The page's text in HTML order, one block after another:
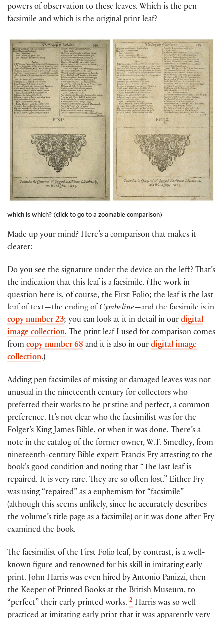
powers of observation to these leaves. Which is the pen
facsimile and which is the original print leaf?
which is which? (click to go to a zoomable comparison)
Made up your mind? Here’s a comparison that makes it
clearer:
Do you see the signature under the device on the left? That’s
the indication that this leaf is a facsimile. (The work in
question here is, of course, the First Folio; the leaf is the last
leaf of text—the ending of Cymbeline—and the facsimile is in
copy number 23; you can look at it in detail in our digital
image collection. The print leaf I used for comparison comes
from copy number 68 and it is also in our digital image
collection.)
Adding pen facsimiles of missing or damaged leaves was not
unusual in the nineteenth century for collectors who
preferred their works to be pristine and perfect, a common
preference. It’s not clear who the facsimilist was for the
Folger’s King James Bible, or when it was done. There’s a
note in the catalog of the former owner, W.T. Smedley, from
nineteenth-century Bible expert Francis Fry attesting to the
book’s good condition and noting that “The last leaf is
repaired. It is very rare. They are so often lost.” Either Fry
was using “repaired” as a euphemism for “facsimile”
(although this seems unlikely, since he accurately describes
the volume’s title page as a facsimile) or it was done after Fry
examined the book.
The facsimilist of the First Folio leaf, by contrast, is a well-
known figure and renowned for his skill in imitating early
print. John Harris was even hired by Antonio Panizzi, then
the Keeper of Printed Books at the British Museum, to
“perfect” their early printed works. 2 Harris was so well
practiced at imitating early print that it was apparently very